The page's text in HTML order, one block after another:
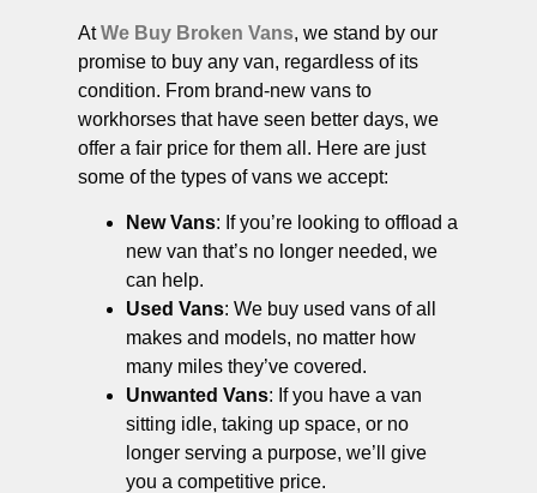
AtWe Buy Broken Vans, we stand by our
promise to buy any van, regardless of its
condition. From brand-new vans to
workhorses that have seen better days, we
offer a fair price for them all. Here are just
some of the types of vans we accept:
New Vans: If you’re looking to offload a
new van that’s no longer needed, we
can help.
Used Vans: We buy used vans of all
makes and models, no matter how
many miles they’ve covered.
Unwanted Vans: If you have a van
sitting idle, taking up space, or no
longer serving a purpose, we’ll give
you a competitive price.